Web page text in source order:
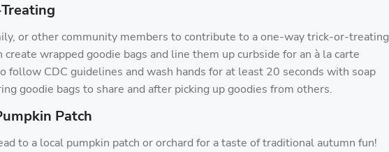
or other community members to contribute to a one-way trick-or-treating
create wrapped goodie bags and line them up curbside for an à la carte
follow CDC guidelines and wash hands for at least 20 seconds with soap
goodie bags to share and after picking up goodies from others.
Patch
to a local pumpkin patch or orchard for a taste of traditional autumn fun!